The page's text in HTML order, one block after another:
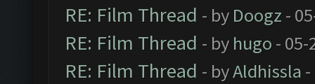
RE: Film Thread - by Doogz -
RE: Film Thread - by hugo - 05-
RE: Film Thread - byAldhissla